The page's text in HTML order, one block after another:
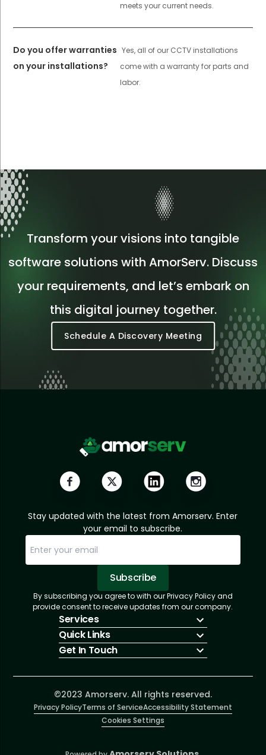
meets your current needs.
Do you offer warranties
on your installations?
Yes, all of our CCTV installations
come with a warranty for parts and
labor.
Transform your visions into tangible
software solutions with AmorServ. Discuss
your requirements, and let’s embark on
this digital journey together.
Schedule A Discovery Meeting
Stay updated with the latest from Amorserv. Enter
your email to subscribe.
Subscribe
Subscription Successful.
Sorry, email already subscribed!
By subscribing you agree to with our Privacy Policy and
provide consent to receive updates from our company.
Services
IT Hiring
IT Solutions
Talent Acquisition
Software Development
Quick Links
About Us
Insights
Contact Us
Get In Touch
info@amorserv.com
2340 West Touhy Avenue, Suite B, Chicago,
Illinois 60645, United States
©2023 Amorserv. All rights reserved.
Privacy PolicyTerms of ServiceAccessibility Statement
Cookies Settings